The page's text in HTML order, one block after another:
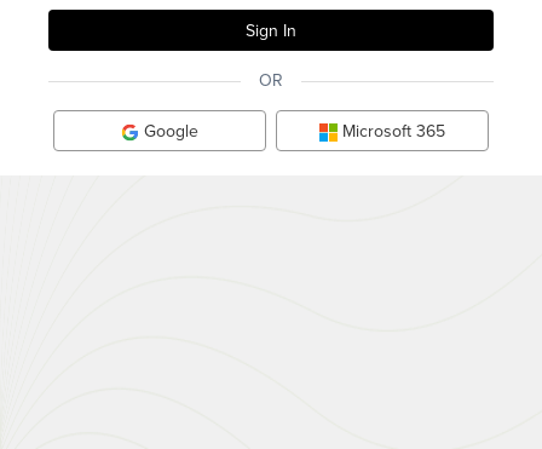
OR
Google Microsoft 365